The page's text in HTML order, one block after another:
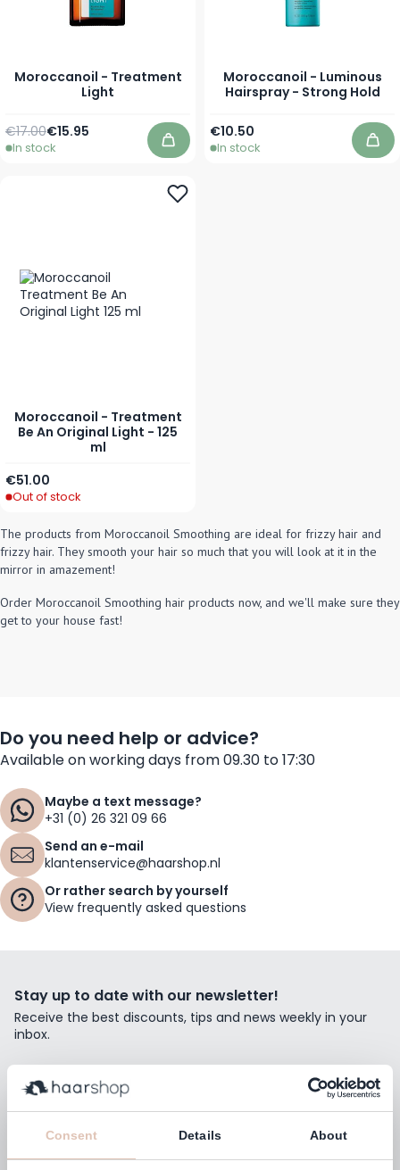
Consent Details About
Moroccanoil - Treatment
Light
As low as
€15.95
Regular Price
€17.00
In stock Add to Cart
Moroccanoil - Luminous
Hairspray - Strong Hold
As low as
€10.50
In stock
Moroccanoil - Treatment
Be An Original Light - 125
ml
€51.00
Out of stock
The products from Moroccanoil Smoothing are ideal for frizzy hair and
frizzy hair. They smooth your hair so much that you will look at it in the
mirror in amazement!
Order Moroccanoil Smoothing hair products now, and we'll make sure they
get to your house fast!
Do you need help or advice?
Available on working days from 09.30 to 17:30
Maybe a text message?
+31 (0) 26 321 09 66
Send an e-mail
klantenservice@haarshop.nl
Or rather search by yourself
View frequently asked questions
Stay up to date with our newsletter!
Receive the best discounts, tips and news weekly in your
inbox.
Subscribe